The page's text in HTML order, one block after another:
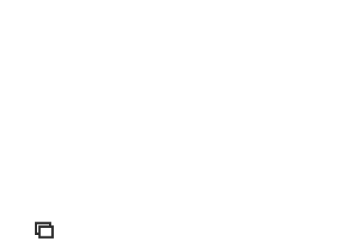
ICON